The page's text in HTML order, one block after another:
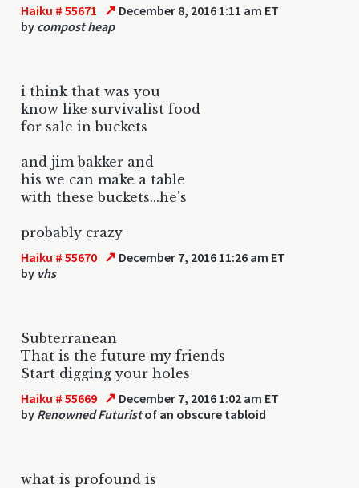
Haiku # 55671 ↗ December 8, 2016 1:11 am ET
by compost heap
i think that was you
know like survivalist food
for sale in buckets
and jim bakker and
his we can make a table
with these buckets...he's
probably crazy
Haiku # 55670 ↗ December 7, 2016 11:26 am ET
by vhs
Subterranean
That is the future my friends
Start digging your holes
Haiku # 55669 ↗ December 7, 2016 1:02 am ET
by Renowned Futuristof an obscure tabloid
what is profound is